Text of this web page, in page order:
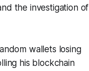
the investigation of
wallets losing
his blockchain